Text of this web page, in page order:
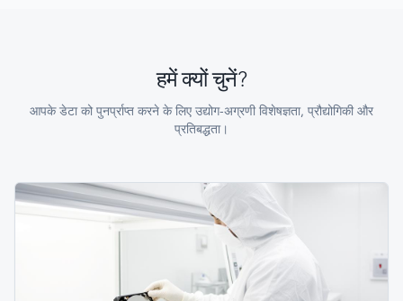
हमें क्यों चुनें?
आपके डेटा को पुनर्प्राप्त करने के लिए उद्योग-अग्रणी विशेषज्ञता, प्रौद्योगिकी और
प्रतिबद्धता।